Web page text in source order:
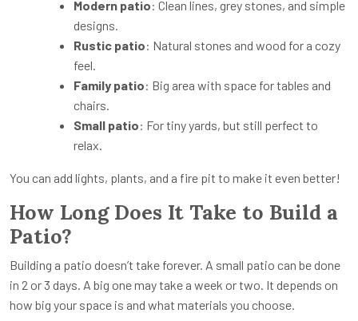
Modern patio: Clean lines, grey stones, and simple
designs.
Rustic patio: Natural stones and wood for a cozy
feel.
Family patio: Big area with space for tables and
chairs.
Small patio: For tiny yards, but still perfect to
relax.
You can add lights, plants, and a fire pit to make it even better!
How Long Does It Take to Build a
Patio?
Building a patio doesn’t take forever. A small patio can be done
in 2 or 3 days. A big one may take a week or two. It depends on
how big your space is and what materials you choose.